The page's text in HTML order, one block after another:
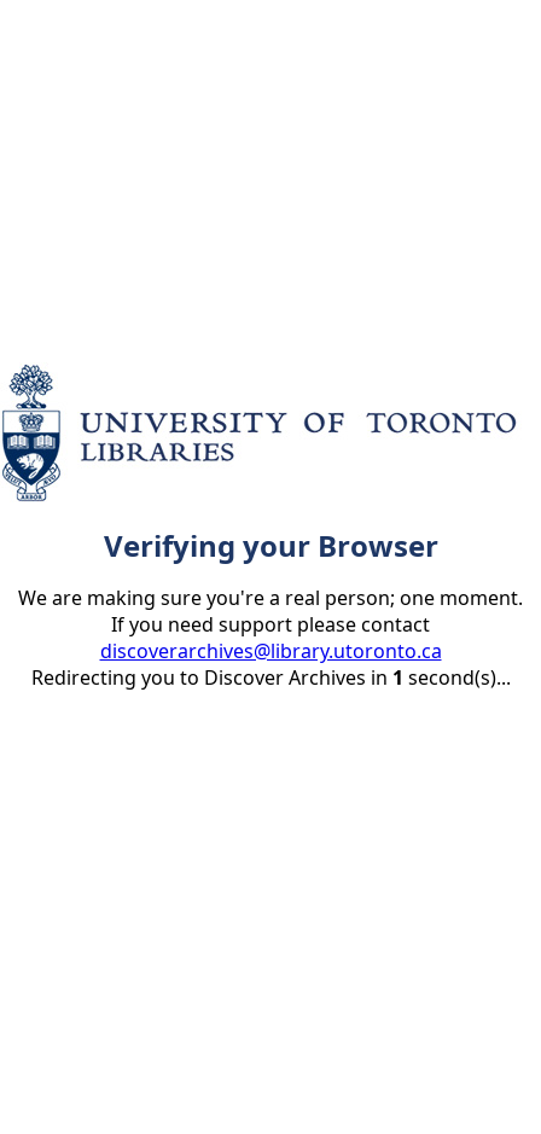
Verifying your Browser
We are making sure you're a real person; one moment.
If you need support please contact
discoverarchives@library.utoronto.ca
Redirecting you to Discover Archives in 1 second(s)...